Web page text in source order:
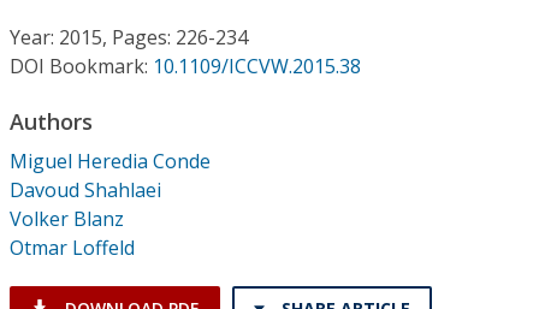
Institutional CSDL
Subscriptions
Year: 2015, Pages: 226-234
DOI Bookmark: 10.1109/ICCVW.2015.38
Authors
Miguel Heredia Conde
Davoud Shahlaei
Volker Blanz
Otmar Loffeld